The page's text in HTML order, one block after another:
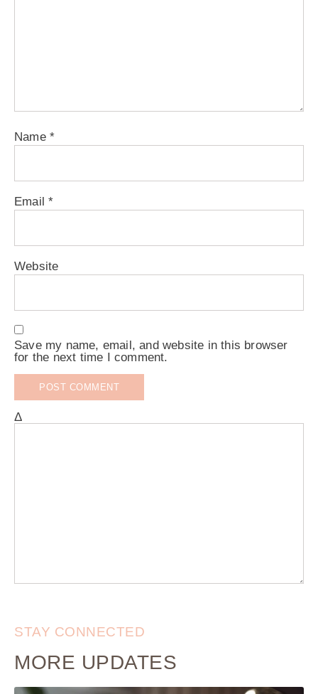
Name *
Email*
Website
Save my name, email, and website in this browser
for the next time I comment.
Δ
STAY CONNECTED
MORE UPDATES